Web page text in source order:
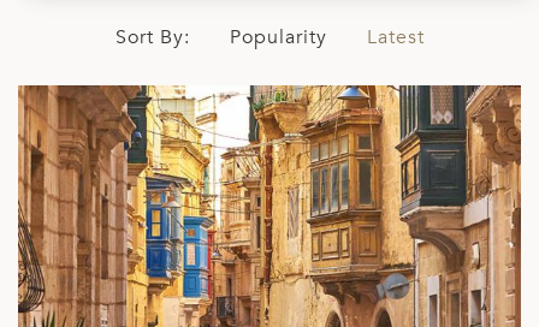
Sort By: Popularity Latest